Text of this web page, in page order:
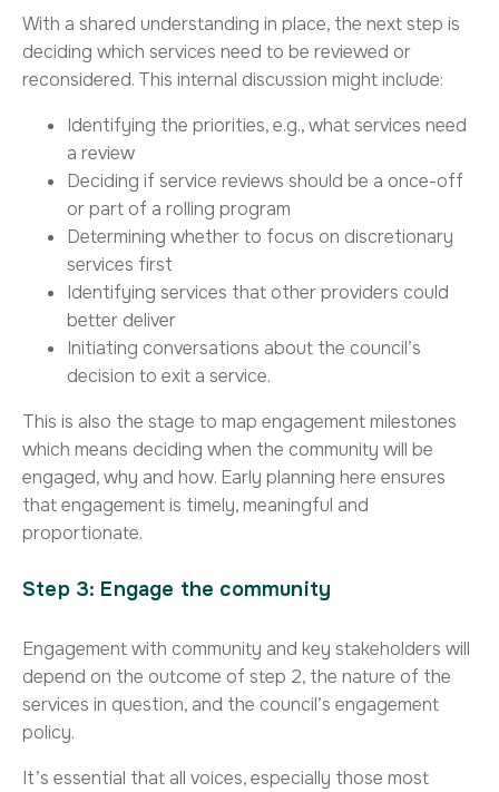
With a shared understanding in place, the next step is
deciding which services need to be reviewed or
reconsidered. This internal discussion might include:
Identifying the priorities, e.g., what services need
a review
Deciding if service reviews should be a once-off
or part of a rolling program
Determining whether to focus on discretionary
services first
Identifying services that other providers could
better deliver
Initiating conversations about the council’s
decision to exit a service.
This is also the stage to map engagement milestones
which means deciding when the community will be
engaged, why and how. Early planning here ensures
that engagement is timely, meaningful and
proportionate.
Step 3: Engage the community
Engagement with community and key stakeholders will
depend on the outcome of step 2, the nature of the
services in question, and the council’s engagement
policy.
It’s essential that all voices, especially those most